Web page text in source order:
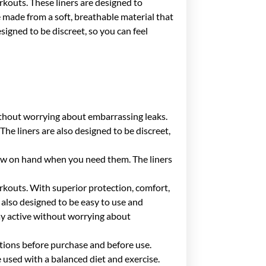
from a soft, breathable material that
to be discreet, so you can feel
worrying about embarrassing leaks.
liners are also designed to be discreet,
on hand when you need them. The liners
With superior protection, comfort,
designed to be easy to use and
active without worrying about
before purchase and before use.
with a balanced diet and exercise.